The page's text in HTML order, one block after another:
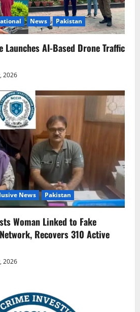
News Pakistan
Launches AI-Based Drone Traffic
2026
News Pakistan
Woman Linked to Fake
Recovers 310 Active
2026